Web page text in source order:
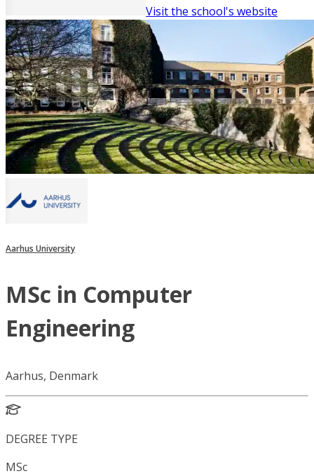
Visit the school's website
Aarhus University
MSc in Computer
Engineering
Aarhus, Denmark
DEGREE TYPE
MSc